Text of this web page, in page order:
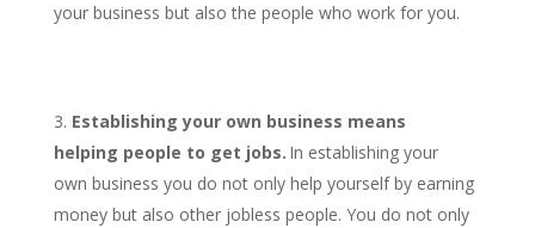
your business but also the people who work for you.
Establishing your own business means
helping people to get jobs. In establishing your
own business you do not only help yourself by earning
money but also other jobless people. You do not only